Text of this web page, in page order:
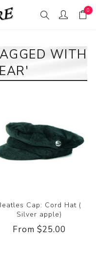
0
WITH
Cap: Cord Hat (
Silver apple)
From $25.00